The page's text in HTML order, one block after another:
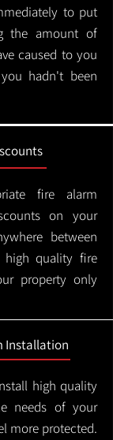
to put
the amount of
caused to you
hadn't been
fire alarm
on your
between
high quality fire
property only
Installation
high quality
needs of your
more protected.